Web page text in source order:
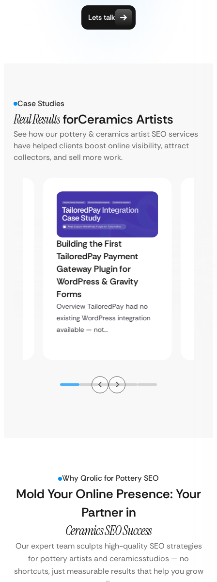
Lets talk
Case Studies
Real ResultsforCeramics Artists
See how our pottery & ceramics artist SEO services
have helped clients boost online visibility, attract
collectors, and sell more work.
Building the First
TailoredPay Payment
Gateway Plugin for
WordPress & Gravity
Forms
Overview TailoredPay had no
existing WordPress integration
available — not…
Why Qrolic for Pottery SEO
Mold Your Online Presence: Your
Partner in
Ceramics SEO Success
Our expert team sculpts high-quality SEO strategies
for pottery artists and ceramicsstudios — no
shortcuts, just measurable results that help you grow